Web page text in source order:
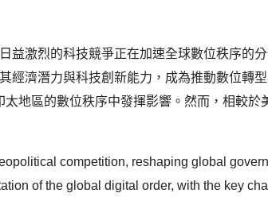
益激烈的科技競爭正在加速全球數位秩序的
經濟潛力與科技創新能力，成為推動數位轉
地區的數位秩序中發揮影響。然而，相較於
competition, reshaping global
of the global digital order, with the key